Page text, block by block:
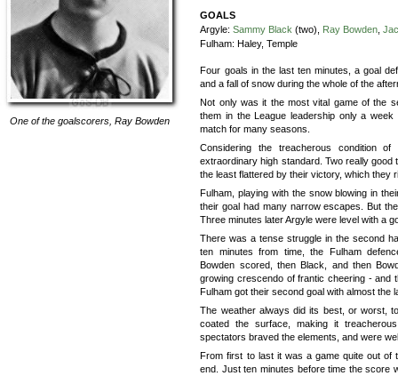
One of the goalscorers, Ray Bowden
GOALS
Argyle: Sammy Black (two), Ray Bowden ,
Fulham: Haley, Temple
Four goals in the last ten minutes, a goal
and a fall of snow during the whole of the
Not only was it the most vital game of the
them in the League leadership only a
match for many seasons.
Considering the treacherous condition
extraordinary high standard. Two really good
the least flattered by their victory, which they
Fulham, playing with the snow blowing in
their goal had many narrow escapes. But
Three minutes later Argyle were level with a
There was a tense struggle in the second
ten minutes from time, the Fulham
Bowden scored, then Black, and then
growing crescendo of frantic cheering - and
Fulham got their second goal with almost the
The weather always did its best, or worst,
coated the surface, making it
spectators braved the elements, and were
From first to last it was a game quite out of
end. Just ten minutes before time the score